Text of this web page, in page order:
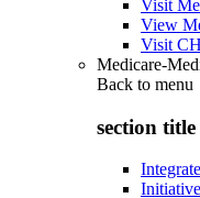
Visit
View
Visit
Medicare-
Back to menu
section title